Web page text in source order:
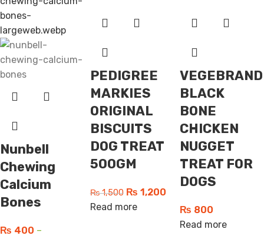
Nunbell
Chewing
Calcium
Bones
₨ 400 –
PEDIGREE
MARKIES
ORIGINAL
BISCUITS
DOG TREAT
500GM
₨1,500 ₨ 1,200
Read more
VEGEBRAND
BLACK
BONE
CHICKEN
NUGGET
TREAT FOR
DOGS
₨ 800
Read more